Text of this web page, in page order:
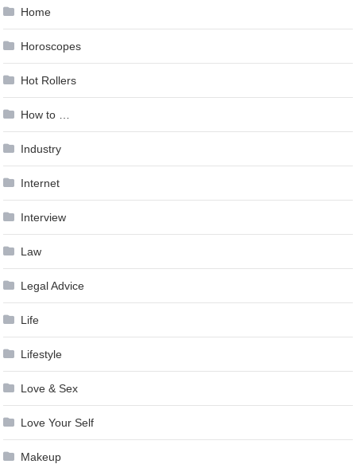
Home
Horoscopes
Hot Rollers
How to …
Industry
Internet
Interview
Law
Legal Advice
Life
Lifestyle
Love & Sex
Love Your Self
Makeup